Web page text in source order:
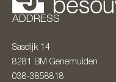
ADDRESS
Sasdijk 14
8281 BM Genemuiden
038-3858818